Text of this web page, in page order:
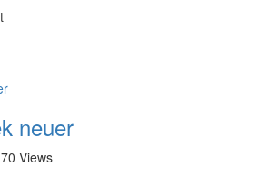
neuer
70 Views